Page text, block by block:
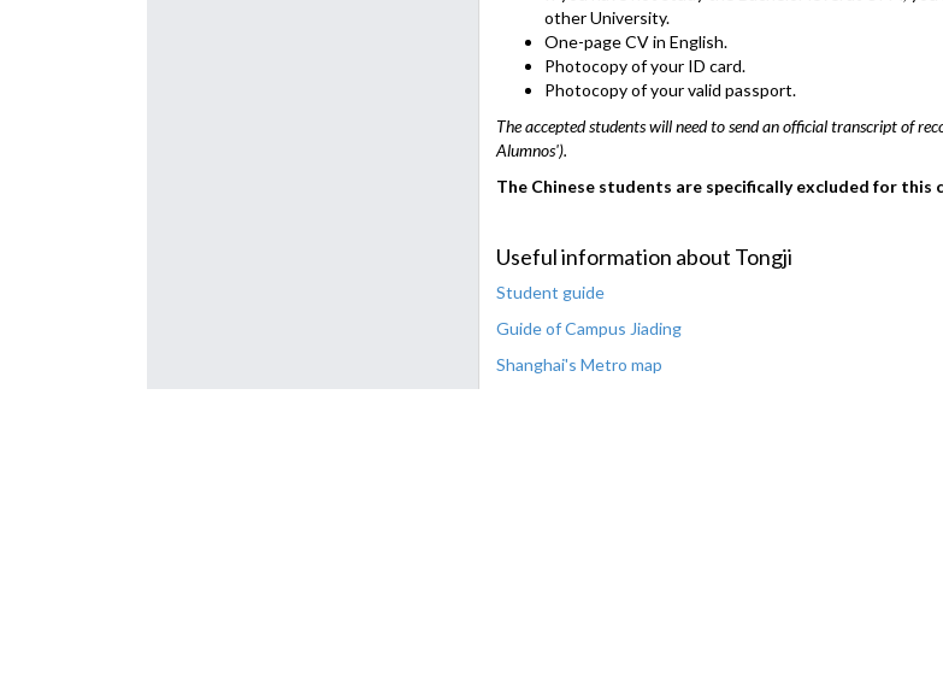
other University.
One-page CV in English.
Photocopy of your ID card.
Photocopy of your valid passport.
The accepted students will need to send an official transcript of
Alumnos').
The Chinese students are specifically excluded for this
Useful information about Tongji
Student guide
Guide of Campus Jiading
Shanghai's Metro map